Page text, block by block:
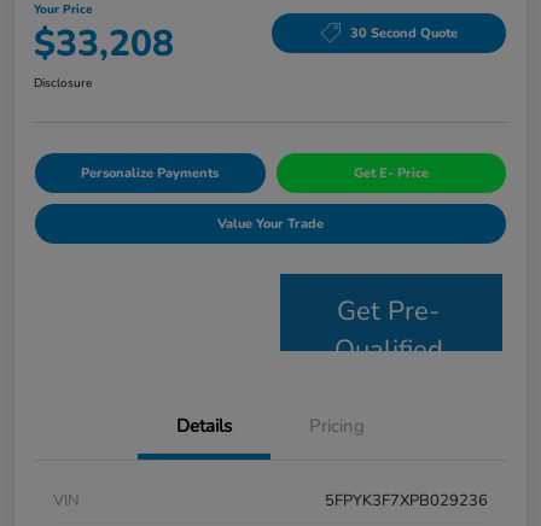
Your Price
$33,208 30 Second Quote
Disclosure
Personalize Payments Get E- Price
Value Your Trade
Get Pre-
Qualified
Details Pricing
VIN
5FPYK3F7XPB029236